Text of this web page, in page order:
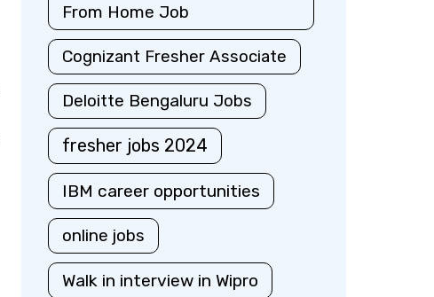
From Home Job
Cognizant Fresher Associate
Deloitte Bengaluru Jobs
fresher jobs 2024
IBM career opportunities
online jobs
Walk in interview in Wipro